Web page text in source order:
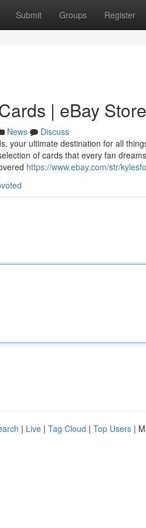
Submit Groups Register
| eBay
News
Discuss
your ultimate destination for all
of cards that every fan
https://www.ebay.com/str/
| Live | Tag Cloud | Top Users |